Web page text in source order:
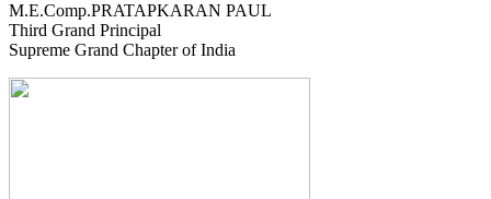
M.E.Comp.PRATAPKARAN PAUL
Third Grand Principal
Supreme Grand Chapter of India